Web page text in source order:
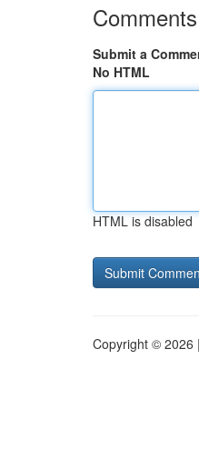
Comments
Submit a
No HTML
HTML is disabled
Copyright © 2026 |